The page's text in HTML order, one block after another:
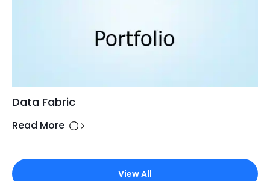
Data Fabric
Read More
View All